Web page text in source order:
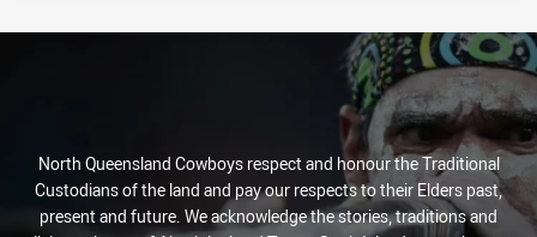
North Queensland Cowboys respect and honour the Traditional
Custodians of the land and pay our respects to their Elders past,
present and future. We acknowledge the stories, traditions and